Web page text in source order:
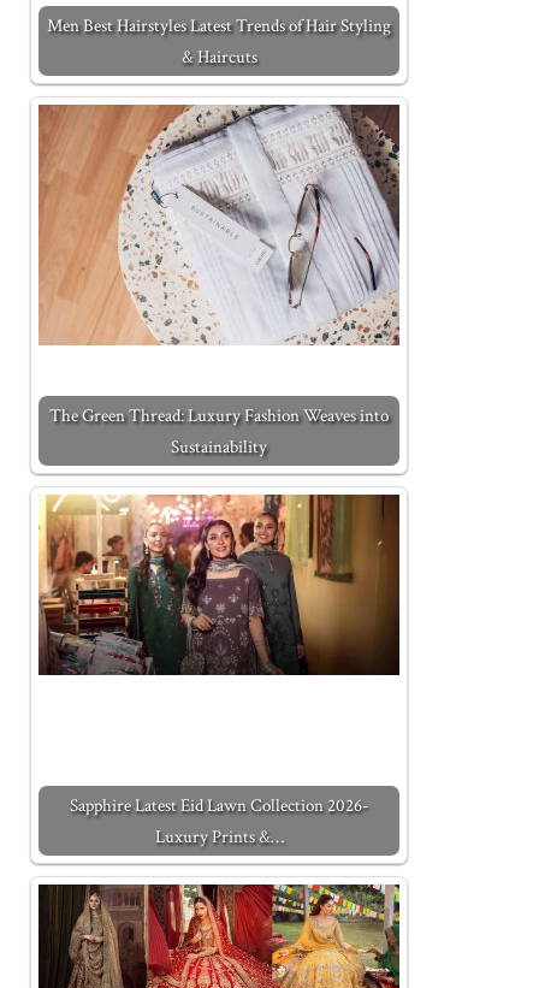
Men Best Hairstyles Latest Trends of Hair Styling
& Haircuts
The Green Thread: Luxury Fashion Weaves into
Sustainability
Sapphire Latest Eid Lawn Collection 2026-
Luxury Prints &…